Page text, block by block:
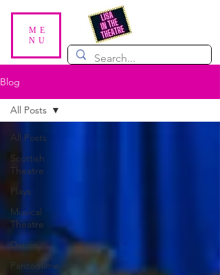
ME
NU
Blog
All Posts
Scottish
Theatre
Plays
Musical
Theatre
Dance
Pantomime
All Posts